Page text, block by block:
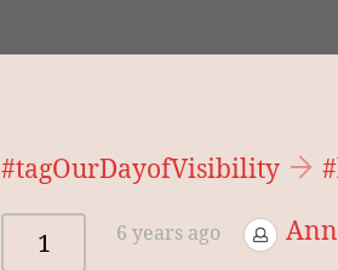
#tagOurDayofVisibility
1 6 years ago